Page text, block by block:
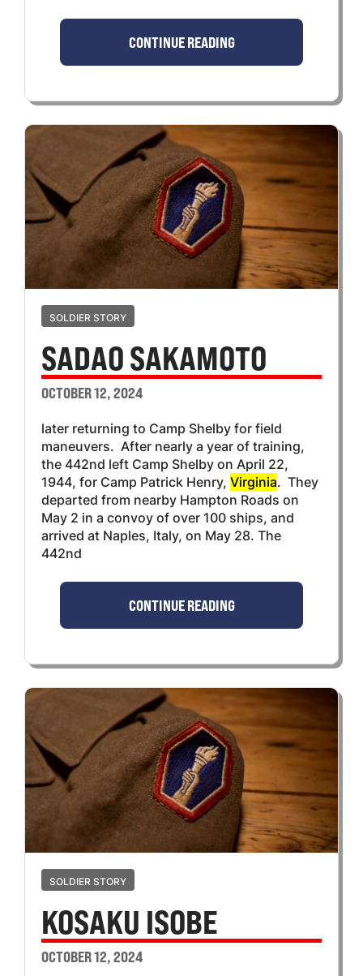
CONTINUE READING
SOLDIER STORY
SADAO SAKAMOTO
OCTOBER 12, 2024
later returning to Camp Shelby for field
maneuvers. After nearly a year of training,
the 442nd left Camp Shelby on April 22,
1944, for Camp Patrick Henry, Virginia. They
departed from nearby Hampton Roads on
May 2 in a convoy of over 100 ships, and
arrived at Naples, Italy, on May 28. The
442nd
CONTINUE READING
SOLDIER STORY
KOSAKU ISOBE
OCTOBER 12, 2024